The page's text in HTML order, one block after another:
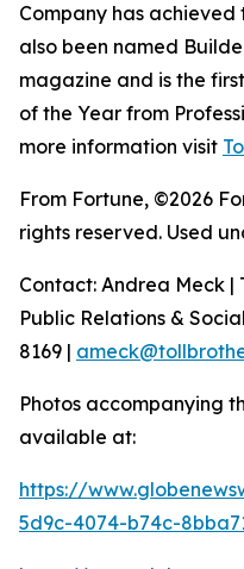
Company has achieved
also been named
magazine and is the
of the Year from
more information visit
From Fortune, ©2026
rights reserved. Used
Contact: Andrea Meck |
Public Relations &
8169 |
Photos accompanying
available at:
https://
5d9c-4074-b74c-